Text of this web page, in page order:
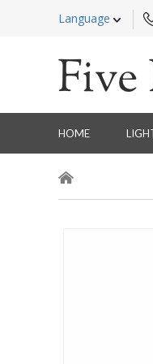
Language
HOME